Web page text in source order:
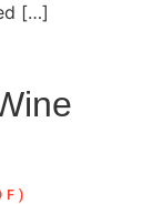
[…]